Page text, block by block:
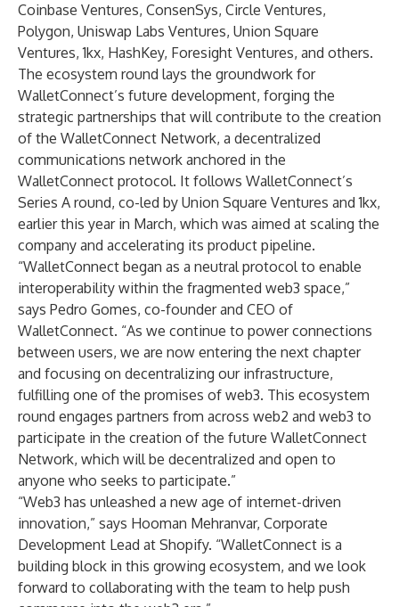
Coinbase Ventures, ConsenSys, Circle Ventures,
Polygon, Uniswap Labs Ventures, Union Square
Ventures,1kx, HashKey, Foresight Ventures, and others.
The ecosystem round lays the groundwork for
WalletConnect’s future development, forging the
strategic partnerships that will contribute to the creation
of the WalletConnect Network, a decentralized
communications network anchored in the
WalletConnect protocol. It follows WalletConnect’s
Series A round, co-led by Union Square Ventures and 1kx,
earlier this year in March, which was aimed at scaling the
company and accelerating its product pipeline.
“WalletConnect began as a neutral protocol to enable
interoperability within the fragmented web3 space,”
says Pedro Gomes, co-founder and CEO of
WalletConnect. “As we continue to power connections
between users, we are now entering the next chapter
and focusing on decentralizing our infrastructure,
fulfilling one of the promises of web3. This ecosystem
round engages partners from across web2 and web3 to
participate in the creation of the future WalletConnect
Network, which will be decentralized and open to
anyone who seeks to participate.”
“Web3 has unleashed a new age of internet-driven
innovation,” says Hooman Mehranvar, Corporate
Development Lead at Shopify. “WalletConnect is a
building block in this growing ecosystem, and we look
forward to collaborating with the team to help push